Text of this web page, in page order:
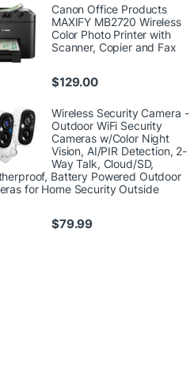
Canon Office Products
MAXIFY MB2720 Wireless
Color Photo Printer with
Scanner, Copier and Fax
$129.00
Wireless Security Camera -
Outdoor WiFi Security
Cameras w/Color Night
Vision, AI/PIR Detection, 2-
Way Talk, Cloud/SD,
Battery Powered Outdoor
for Home Security Outside
$79.99